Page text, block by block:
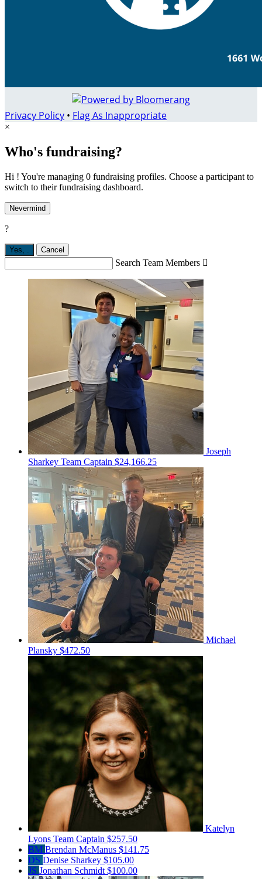
Privacy Policy • Flag As Inappropriate
×
Who's fundraising?
Hi ! You're managing 0 fundraising profiles. Choose a participant to
switch to their fundraising dashboard.
Nevermind
?
Yes, Cancel
Search Team Members 
Joseph
Sharkey Team Captain $24,166.25
Michael
Plansky $472.50
Katelyn
Lyons Team Captain $257.50
BM Brendan McManus $141.75
DS Denise Sharkey $105.00
JS Jonathan Schmidt $100.00